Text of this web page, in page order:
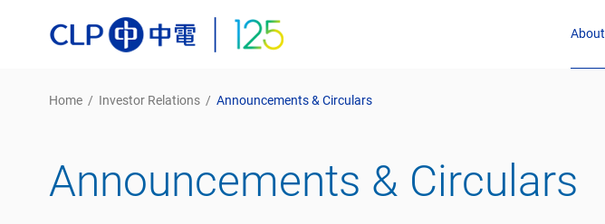
About
Home / Investor Relations / Announcements & Circulars
Announcements & Circulars